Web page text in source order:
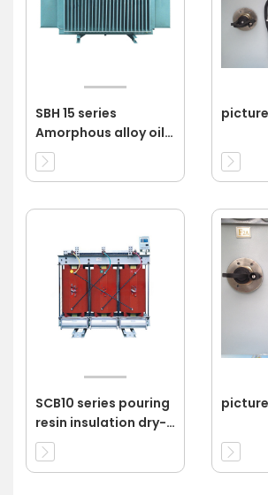
SBH 15 series
Amorphous alloy oil
immersed
transformer 11kv
SCB10 series pouring
resin insulation dry-
type transformer
11KV